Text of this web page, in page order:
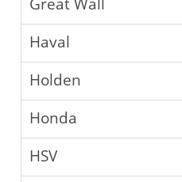
Haval
Holden
Honda
HSV